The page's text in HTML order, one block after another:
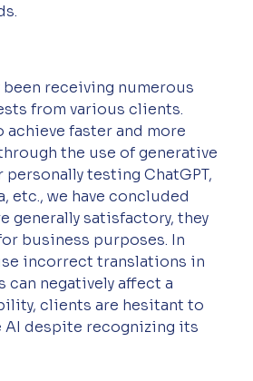
been receiving numerous
from various clients.
faster and more
the use of generative
personally testing ChatGPT,
etc., we have concluded
generally satisfactory, they
business purposes. In
incorrect translations in
negatively affect a
clients are hesitant to
AI despite recognizing its